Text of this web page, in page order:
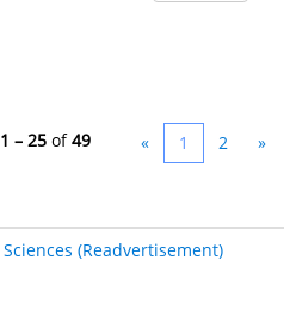
1 – 25 of49 « 1 2 »
(Readvertisement)